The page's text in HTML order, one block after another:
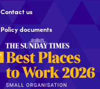
Contact us
Policy documents